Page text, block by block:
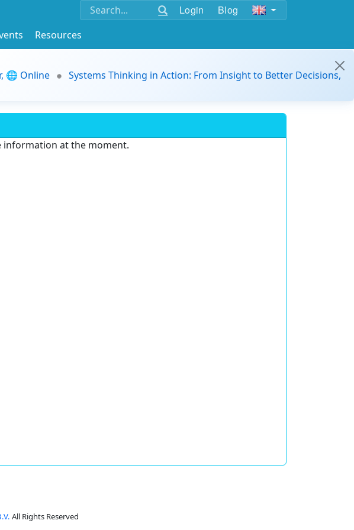
Login Blog
Resources
🌐 Online
Systems Thinking in Action: From Insight to Better Decisions,
information at the moment.
All Rights Reserved